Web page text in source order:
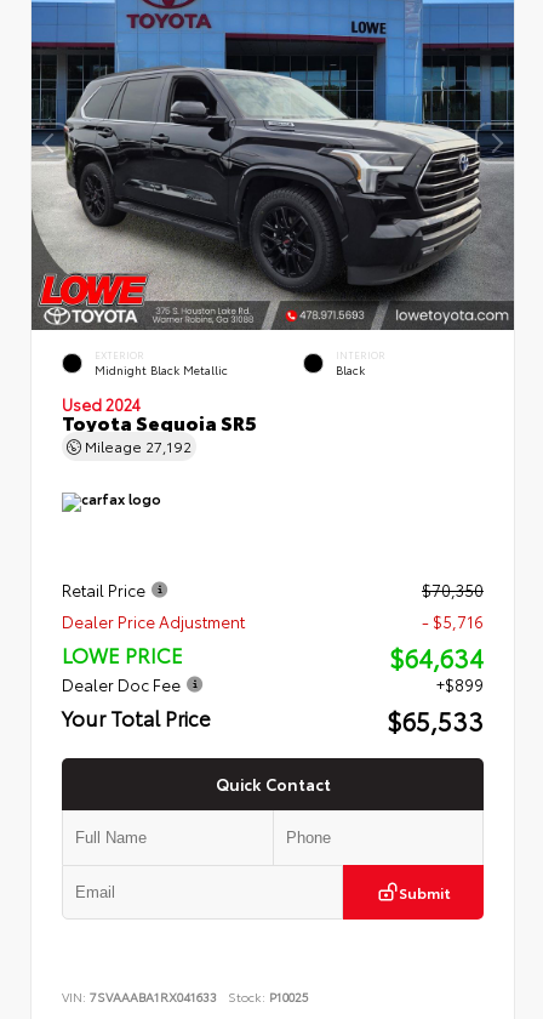
EXTERIOR
Midnight Black Metallic
INTERIOR
Black
Used 2024
Toyota Sequoia SR5
Mileage 27,192
Retail Price
$70,350
Dealer Price Adjustment
- $5,716
LOWE PRICE $64,634
Dealer Doc Fee +$899
Your Total Price $65,533
Quick Contact
Submit
VIN: 7SVAAABA1RX041633 Stock: P10025